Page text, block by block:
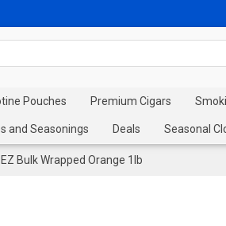
Pouches Premium Cigars
and Seasonings Deals Seasonal
Bulk Wrapped Orange 1lb